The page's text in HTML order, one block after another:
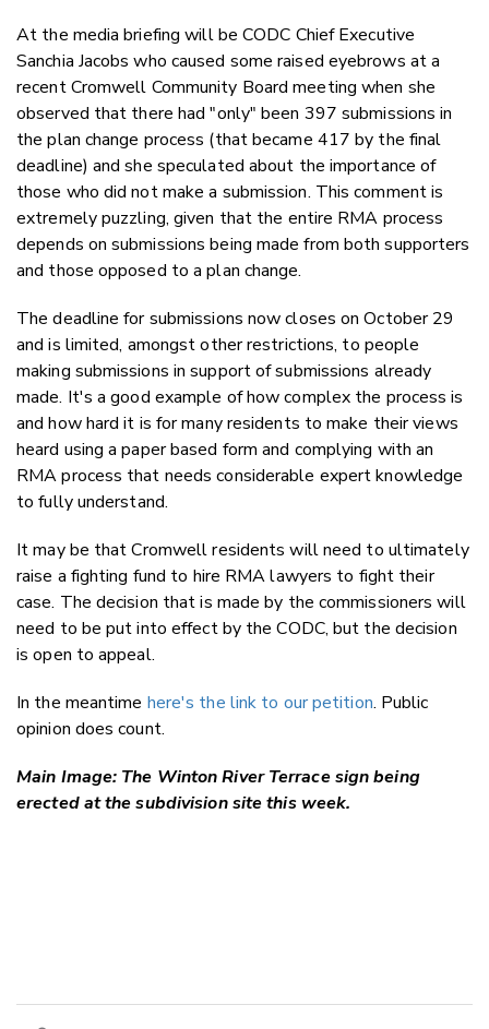
At the media briefing will be CODC Chief Executive
Sanchia Jacobs who caused some raised eyebrows at a
recent Cromwell Community Board meeting when she
observed that there had "only" been 397 submissions in
the plan change process (that became 417 by the final
deadline) and she speculated about the importance of
those who did not make a submission. This comment is
extremely puzzling, given that the entire RMA process
depends on submissions being made from both supporters
and those opposed to a plan change.
The deadline for submissions now closes on October 29
and is limited, amongst other restrictions, to people
making submissions in support of submissions already
made. It's a good example of how complex the process is
and how hard it is for many residents to make their views
heard using a paper based form and complying with an
RMA process that needs considerable expert knowledge
to fully understand.
It may be that Cromwell residents will need to ultimately
raise a fighting fund to hire RMA lawyers to fight their
case. The decision that is made by the commissioners will
need to be put into effect by the CODC, but the decision
is open to appeal.
In the meantime here's the link to our petition. Public
opinion does count.
Main Image: The Winton River Terrace sign being
erected at the subdivision site this week.